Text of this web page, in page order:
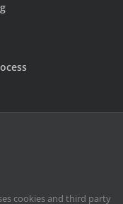
cookies and third party